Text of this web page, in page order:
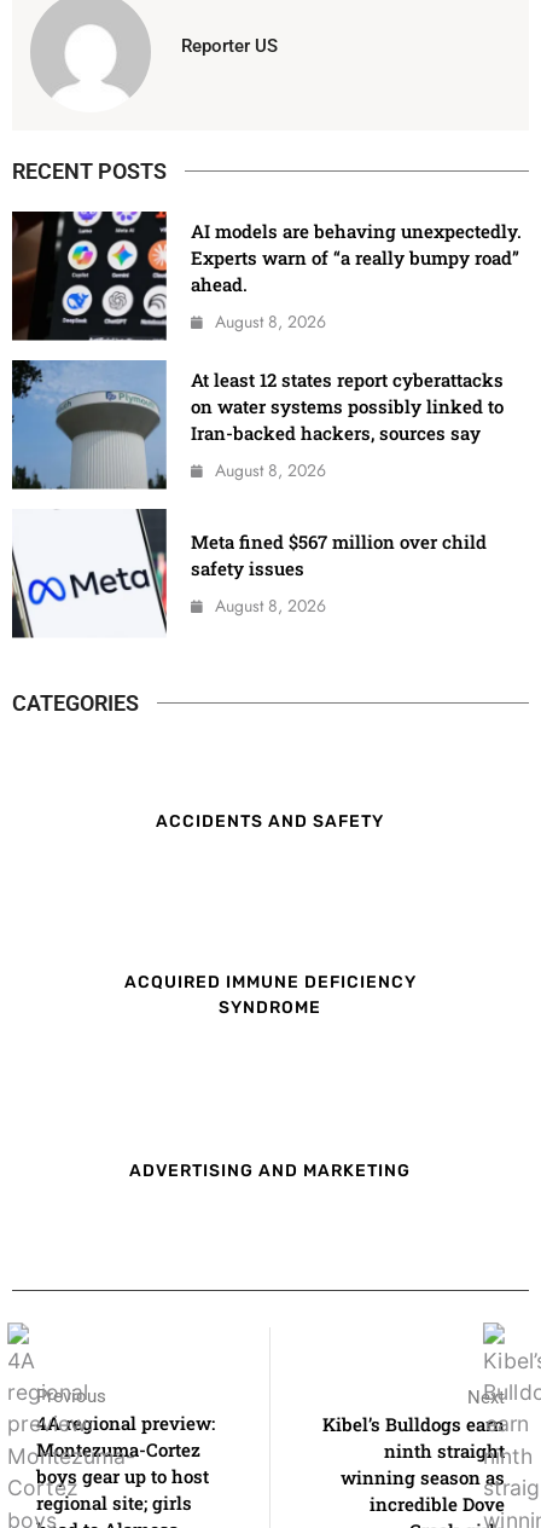
Reporter US
RECENT POSTS
AI models are behaving unexpectedly.
Experts warn of “a really bumpy road”
ahead.
August 8, 2026
At least 12 states report cyberattacks
on water systems possibly linked to
Iran-backed hackers, sources say
August 8, 2026
Meta fined $567 million over child
safety issues
August 8, 2026
CATEGORIES
ACCIDENTS AND SAFETY
ACQUIRED IMMUNE DEFICIENCY
SYNDROME
ADVERTISING AND MARKETING
Previous
4A regional preview:
Montezuma-Cortez
boys gear up to host
regional site; girls
Next
Kibel’s Bulldogs earn
ninth straight
winning season as
incredible Dove